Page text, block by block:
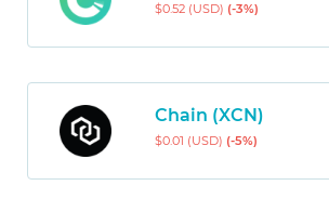
$0.52 (USD) (-3%)
Chain (XCN)
$0.01 (USD) (-5%)